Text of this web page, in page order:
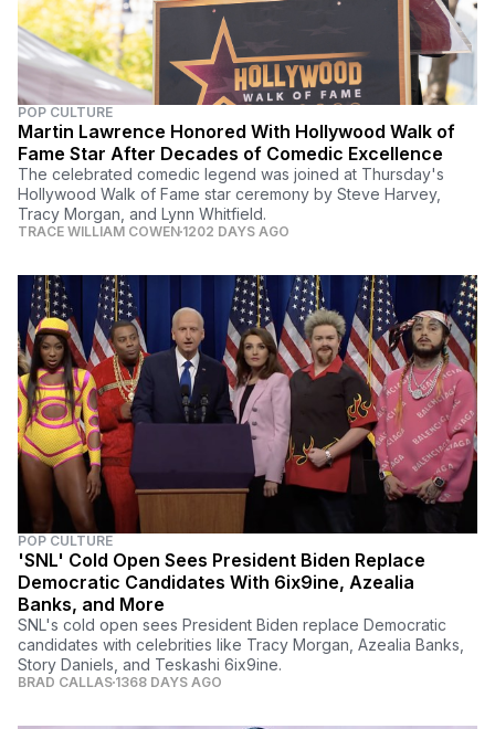
POP CULTURE
Martin Lawrence Honored With Hollywood Walk of
Fame Star After Decades of Comedic Excellence
The celebrated comedic legend was joined at Thursday's
Hollywood Walk of Fame star ceremony by Steve Harvey,
Tracy Morgan, and Lynn Whitfield.
TRACE WILLIAM COWEN 1202 DAYS AGO
POP CULTURE
'SNL' Cold Open Sees President Biden Replace
Democratic Candidates With 6ix9ine, Azealia
Banks, and More
SNL's cold open sees President Biden replace Democratic
candidates with celebrities like Tracy Morgan, Azealia Banks,
Story Daniels, and Teskashi 6ix9ine.
BRAD CALLAS 1368 DAYS AGO